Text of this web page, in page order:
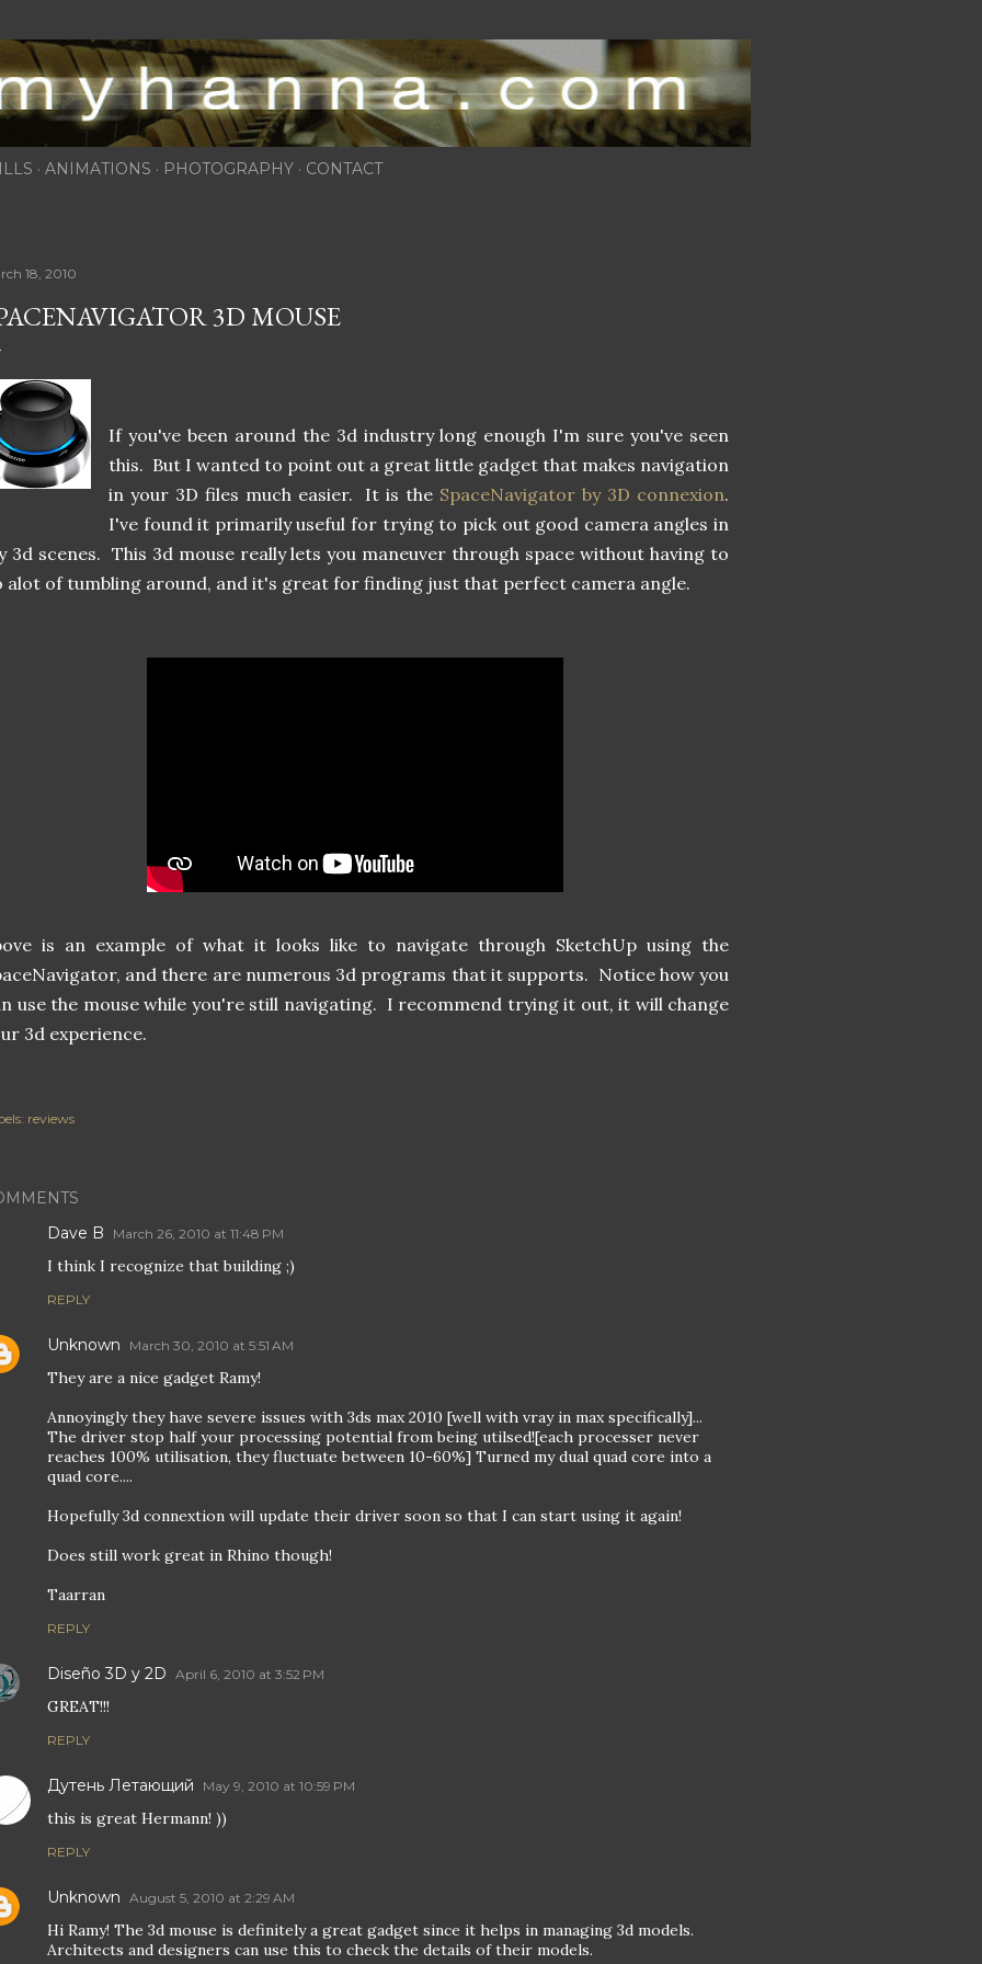
ANIMATIONS PHOTOGRAPHY CONTACT
18, 2010
3D MOUSE
If you've been around the 3d industry long enough I'm sure you've seen
this. But I wanted to point out a great little gadget that makes navigation
in your 3D files much easier. It is the SpaceNavigator by 3D connexion.
I've found it primarily useful for trying to pick out good camera angles in
3d scenes. This 3d mouse really lets you maneuver through space without having to
alot of tumbling around, and it's great for finding just that perfect camera angle.
is an example of what it looks like to navigate through SketchUp using the
and there are numerous 3d programs that it supports. Notice how you
use the mouse while you're still navigating. I recommend trying it out, it will change
3d experience.
reviews
Dave B
March 26, 2010 at 11:48 PM
I think I recognize that building ;)
REPLY
Unknown March 30, 2010 at 5:51 AM
They are a nice gadget Ramy!
Annoyingly they have severe issues with 3ds max 2010 [well with vray in max specifically]...
The driver stop half your processing potential from being utilsed![each processer never
reaches 100% utilisation, they fluctuate between 10-60%] Turned my dual quad core into a
quad core....
Hopefully 3d connextion will update their driver soon so that I can start using it again!
Does still work great in Rhino though!
Taarran
REPLY
Diseño 3D y 2D April 6, 2010 at 3:52 PM
GREAT!!!
REPLY
Дутень Летающий May 9, 2010 at 10:59 PM
this is great Hermann! ))
REPLY
Unknown August 5, 2010 at 2:29 AM
Hi Ramy! The 3d mouse is definitely a great gadget since it helps in managing 3d models.
Architects and designers can use this to check the details of their models.